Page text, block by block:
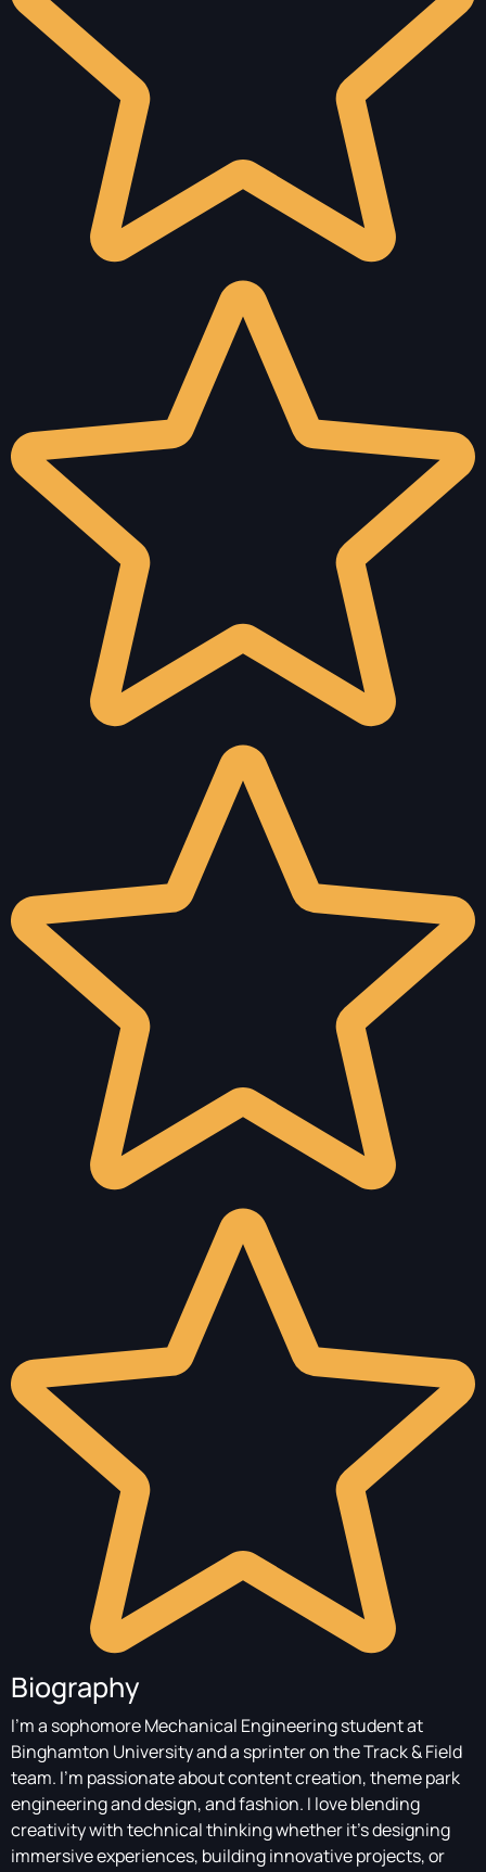
Biography
I’m a sophomore Mechanical Engineering student at
Binghamton University and a sprinter on the Track & Field
team. I’m passionate about content creation, theme park
engineering and design, and fashion. I love blending
creativity with technical thinking whether it’s designing
immersive experiences, building innovative projects, or